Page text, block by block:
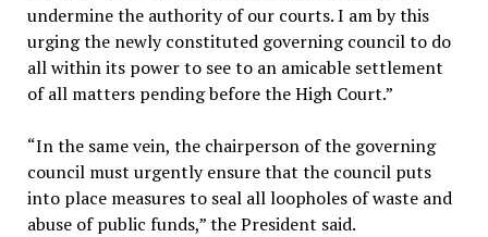
undermine the authority of our courts. I am by this
urging the newly constituted governing council to do
all within its power to see to an amicable settlement
of all matters pending before the High Court.”
“In the same vein, the chairperson of the governing
council must urgently ensure that the council puts
into place measures to seal all loopholes of waste and
abuse of public funds,” the President said.